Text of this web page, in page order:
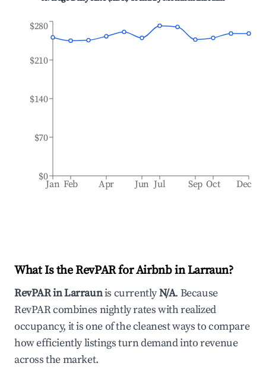
Jan Feb Apr Jun Jul Sep Oct Dec
$0
$70
$140
$210
$280
What Is the RevPAR for Airbnb inLarraun?
RevPAR inLarraunis currentlyN/A. Because
RevPAR combines nightly rates with realized
occupancy, it is one of the cleanest ways to compare
how efficiently listings turn demand into revenue
across the market.